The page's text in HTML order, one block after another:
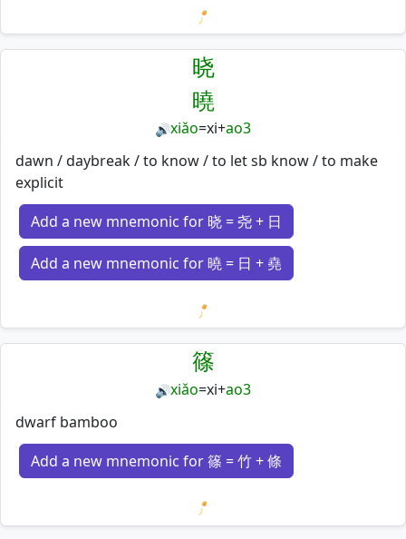
Loading mnemonics…
晓
曉
🔊xiǎo=xi+ao3
dawn / daybreak / to know / to let sb know / to make
explicit
Add a new mnemonic for 晓 = 尧 + 日
Add a new mnemonic for 曉 = 日 + 堯
Loading mnemonics…
篠
🔊xiǎo=xi+ao3
dwarf bamboo
Add a new mnemonic for 篠 = 竹 + 條
Loading mnemonics…